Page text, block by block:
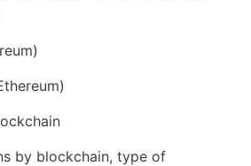
by blockchain, type of